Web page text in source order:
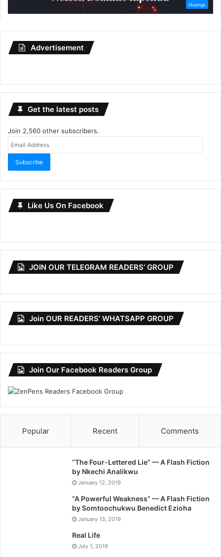
Advertisement
Get the latest posts
Join 2,560 other subscribers.
Subscribe
Like Us On Facebook
JOIN OUR TELEGRAM READERS’ GROUP
Join OUR READERS’ WHATSAPP GROUP
Join Our Facebook Readers Group
Popular Recent Comments
“The Four-Lettered Lie” — A Flash Fiction
by Nkechi Analikwu
January 12, 2019
“A Powerful Weakness” — A Flash Fiction
by Somtoochukwu Benedict Ezioha
January 13, 2019
Real Life
July 1, 2019